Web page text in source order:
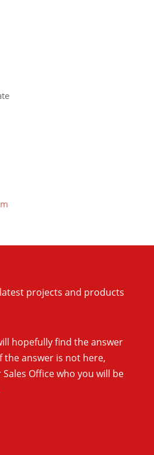
projects and products
hopefully find the answer
the answer is not here,
Office who you will be